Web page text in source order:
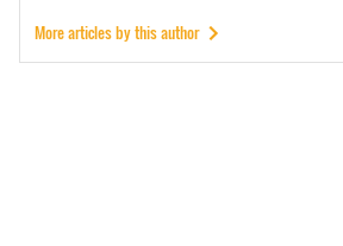
More articles by this author